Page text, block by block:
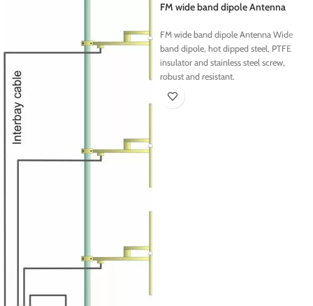
FM wide band dipole Antenna
FM wide band dipole Antenna Wide
band dipole, hot dipped steel, PTFE
insulator and stainless steel screw,
robust and resistant.